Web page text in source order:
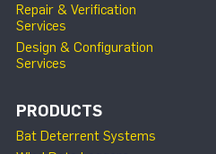
Repair & Verification
Services
Design & Configuration
Services
PRODUCTS
Bat Deterrent Systems